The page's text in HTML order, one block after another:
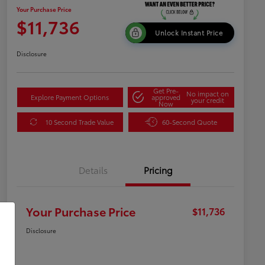
Your Purchase Price
$11,736 Unlock Instant Price
Disclosure
Explore Payment Options
Get Pre-
approved
Now
No impact on
your credit
10 Second Trade Value 60-Second Quote
Details Pricing
Your Purchase Price $11,736
Disclosure